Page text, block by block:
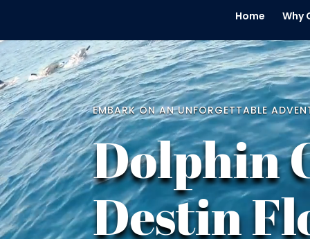
Home Why
Video
Player
EMBARK ON AN UNFORGETTABLE
Dolphin
Destin